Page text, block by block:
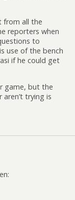
from all the
reporters when
to
use of the bench
if he could get
game, but the
trying is